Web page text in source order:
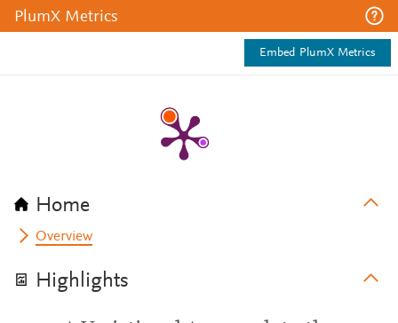
PlumX Metrics
Embed PlumX Metrics
Home
Overview
Highlights